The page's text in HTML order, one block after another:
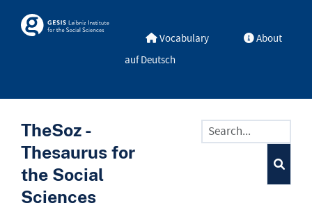
Skosmos Vocabulary
About
auf Deutsch
TheSoz -
Thesaurus for
the Social
Sciences